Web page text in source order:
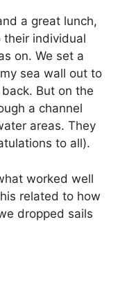
a great lunch,
individual
on. We set a
sea wall out to
But on the
a channel
areas. They
to all).
worked well
related to how
dropped sails